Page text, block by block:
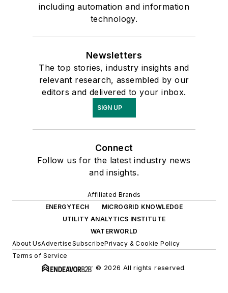
including automation and information
technology.
Newsletters
The top stories, industry insights and
relevant research, assembled by our
editors and delivered to your inbox.
SIGN UP
Connect
Follow us for the latest industry news
and insights.
Affiliated Brands
ENERGYTECH
MICROGRID KNOWLEDGE
UTILITY ANALYTICS INSTITUTE
WATERWORLD
About UsAdvertiseSubscribePrivacy & Cookie Policy
Terms of Service
© 2026 All rights reserved.